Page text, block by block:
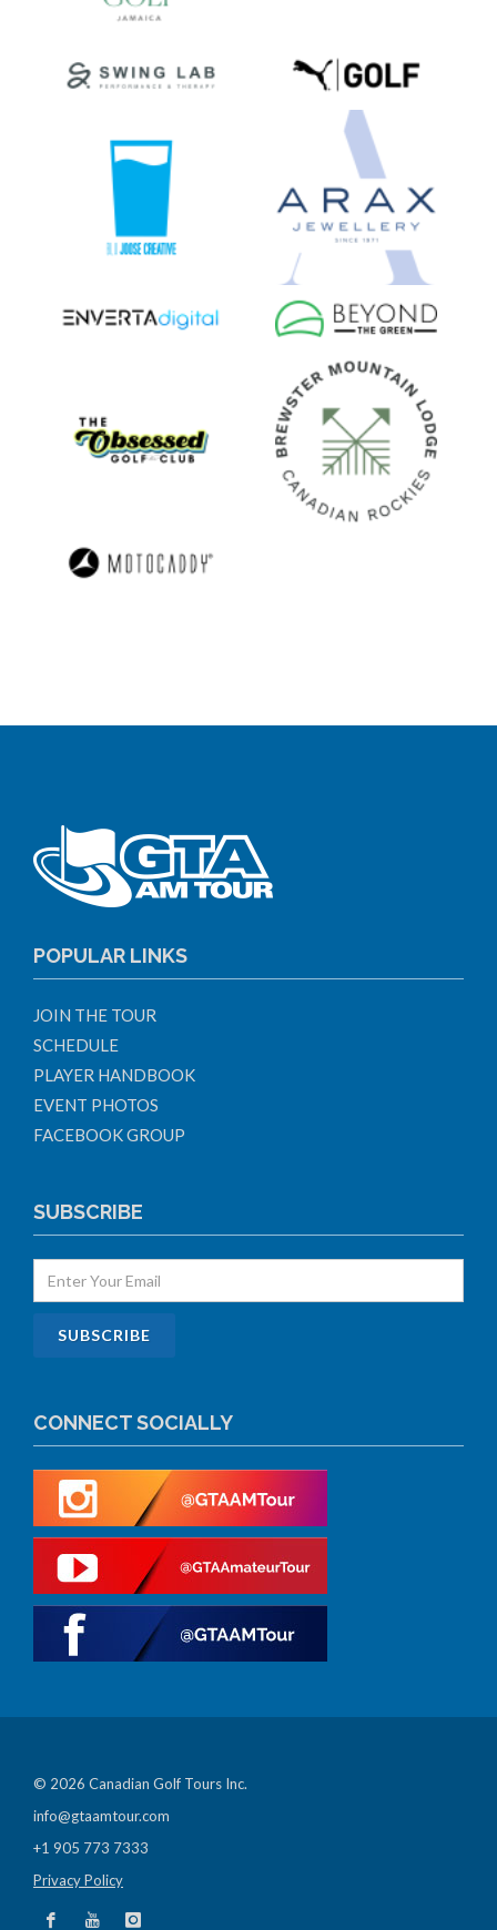
POPULAR LINKS
JOIN THE TOUR
SCHEDULE
PLAYER HANDBOOK
EVENT PHOTOS
FACEBOOK GROUP
SUBSCRIBE
CONNECT SOCIALLY
© 2026 Canadian Golf Tours Inc.
info@gtaamtour.com
+1 905 773 7333
Privacy Policy